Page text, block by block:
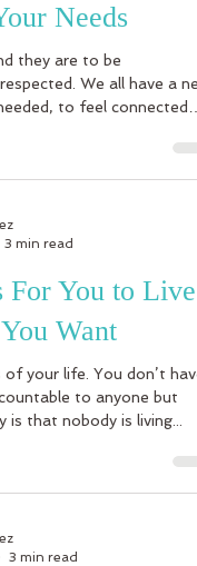
Needs
they are to be
We all have a
to feel connected
3 min read
You to Live
Want
your life. You don’t have
to anyone but
that nobody is living...
3 min read